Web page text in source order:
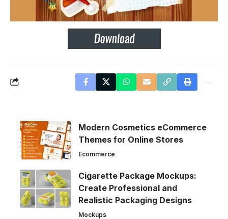
Modern Cosmetics eCommerce
Themes for Online Stores
Ecommerce
Cigarette Package Mockups:
Create Professional and
Realistic Packaging Designs
Mockups